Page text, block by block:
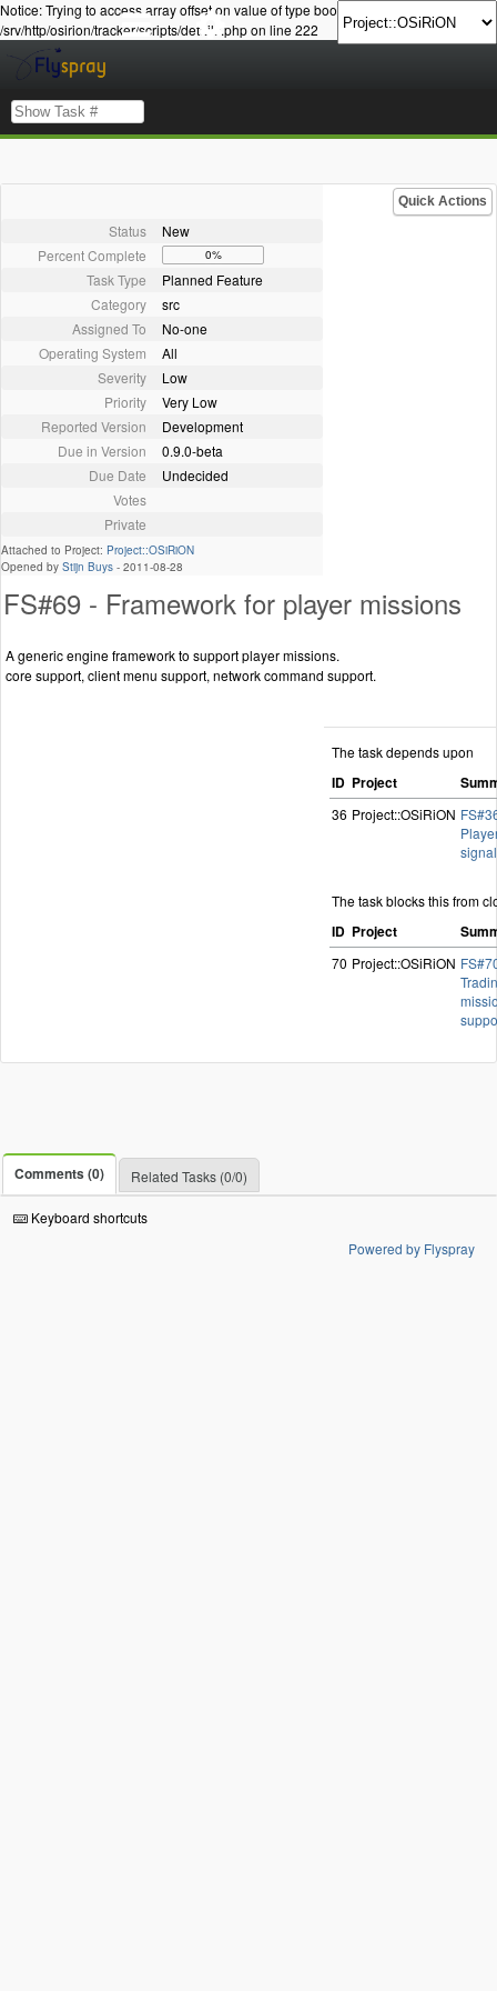
Notice: Trying to access array offset on value of type bool in
/srv/http/osirion/tracker/scripts/details.php on line 222
Quick Actions
Status
New
Percent Complete
0%
Task Type
Planned Feature
Category
src
Assigned To
No-one
Operating System
All
Severity
Low
Priority
Very Low
Reported Version
Development
Due in Version
0.9.0-beta
Due Date
Undecided
Votes
Private
Attached to Project: Project::OSiRiON
Opened by Stijn Buys - 2011-08-28
FS#69 - Framework for player missions
A generic engine framework to support player missions.
core support, client menu support, network command support.
The task depends upon
ID Project
36 Project::OSiRiON
The task blocks this from
ID Project
70 Project::OSiRiON
Comments (0) Related Tasks (0/0)
Keyboard shortcuts
Powered by Flyspray